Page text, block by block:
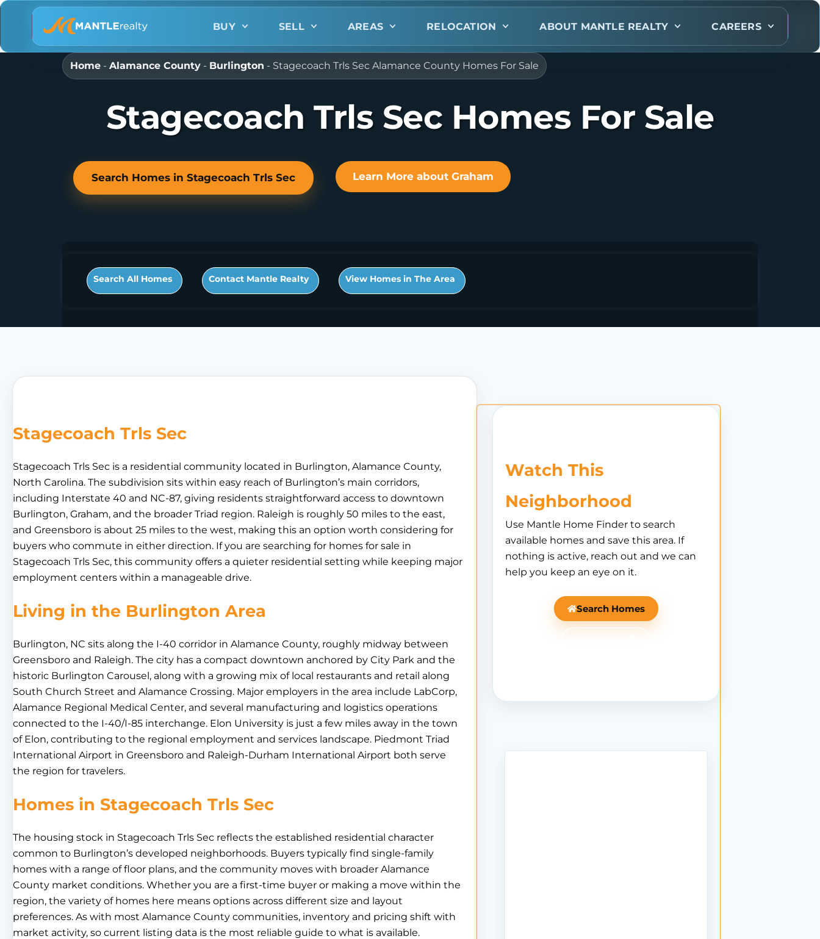
BUY SELL AREAS RELOCATION ABOUT MANTLE REALTY CAREERS
Home - Alamance County - Burlington - Stagecoach Trls Sec Alamance County Homes For Sale
Stagecoach Trls Sec Homes For Sale
Search Homes in Stagecoach Trls Sec Learn More about Graham
Search All Homes Contact Mantle Realty View Homes in The Area
Stagecoach Trls Sec
Stagecoach Trls Sec is a residential community located in Burlington, Alamance County,
North Carolina. The subdivision sits within easy reach of Burlington’s main corridors,
including Interstate 40 and NC-87, giving residents straightforward access to downtown
Burlington, Graham, and the broader Triad region. Raleigh is roughly 50 miles to the east,
and Greensboro is about 25 miles to the west, making this an option worth considering for
buyers who commute in either direction. If you are searching for homes for sale in
Stagecoach Trls Sec, this community offers a quieter residential setting while keeping major
employment centers within a manageable drive.
Living in the Burlington Area
Burlington, NC sits along the I-40 corridor in Alamance County, roughly midway between
Greensboro and Raleigh. The city has a compact downtown anchored by City Park and the
historic Burlington Carousel, along with a growing mix of local restaurants and retail along
South Church Street and Alamance Crossing. Major employers in the area include LabCorp,
Alamance Regional Medical Center, and several manufacturing and logistics operations
connected to the I-40/I-85 interchange. Elon University is just a few miles away in the town
of Elon, contributing to the regional employment and services landscape. Piedmont Triad
International Airport in Greensboro and Raleigh-Durham International Airport both serve
the region for travelers.
Homes in Stagecoach Trls Sec
The housing stock in Stagecoach Trls Sec reflects the established residential character
common to Burlington’s developed neighborhoods. Buyers typically find single-family
homes with a range of floor plans, and the community moves with broader Alamance
County market conditions. Whether you are a first-time buyer or making a move within the
region, the variety of homes here means options across different size and layout
preferences. As with most Alamance County communities, inventory and pricing shift with
market activity, so current listing data is the most reliable guide to what is available.
Watch This
Neighborhood
Use Mantle Home Finder to search
available homes and save this area. If
nothing is active, reach out and we can
help you keep an eye on it.
Search Homes